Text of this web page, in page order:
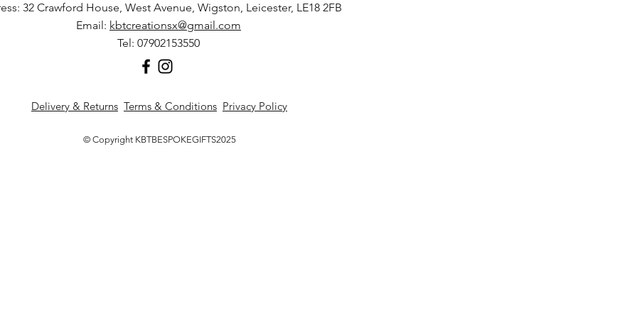
32 Crawford House, West Avenue, Wigston, Leicester, LE18 2FB
Email: kbtcreationsx@gmail.com
Tel: 07902153550
Delivery & Returns Terms & Conditions Privacy Policy
© Copyright KBTBESPOKEGIFTS2025